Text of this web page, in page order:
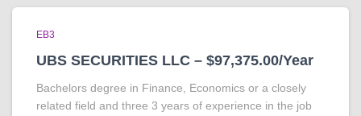
EB3
UBS SECURITIES LLC – $97,375.00/Year
Bachelors degree in Finance, Economics or a closely
related field and three 3 years of experience in the job